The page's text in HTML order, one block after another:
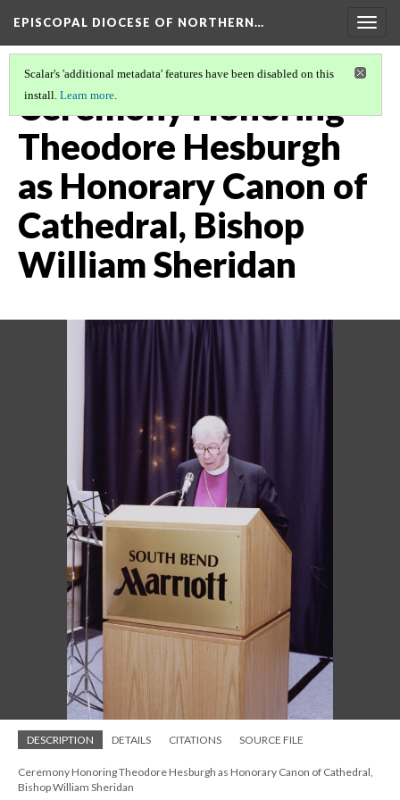
EPISCOPAL DIOCESE OF NORTHERN…
Scalar's 'additional metadata' features have been disabled on this
install. Learn more.
Ceremony Honoring
Theodore Hesburgh
as Honorary Canon of
Cathedral, Bishop
William Sheridan
DESCRIPTION DETAILS CITATIONS SOURCE FILE
Ceremony Honoring Theodore Hesburgh as Honorary Canon of Cathedral,
Bishop William Sheridan